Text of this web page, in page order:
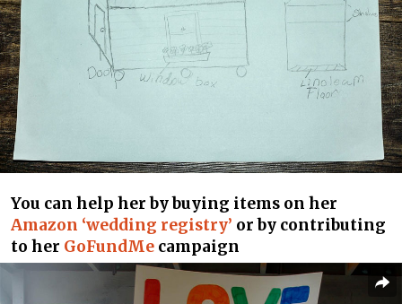
You can help her by buying items on her
Amazon ‘wedding registry’ or by contributing
to her GoFundMe campaign